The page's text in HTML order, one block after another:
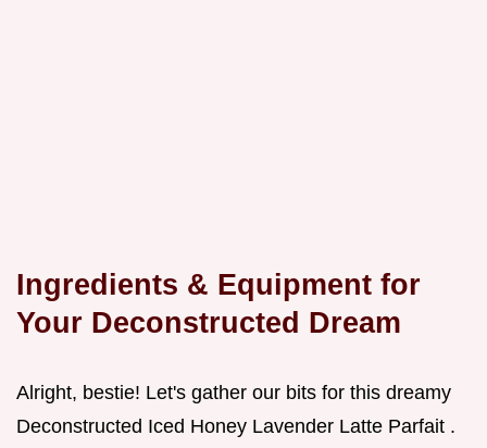
Ingredients & Equipment for
Your Deconstructed Dream
Alright, bestie! Let's gather our bits for this dreamy
Deconstructed Iced Honey Lavender Latte Parfait .